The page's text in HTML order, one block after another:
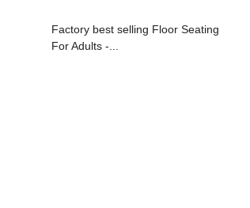
Factory best selling Floor Seating
For Adults -...